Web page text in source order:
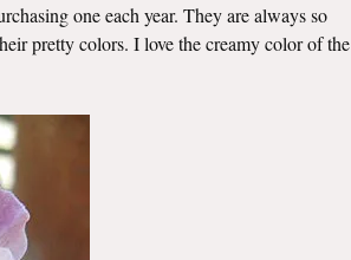
one each year. They are always so
pretty colors. I love the creamy color of the